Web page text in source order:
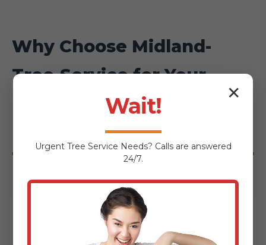
Why Choose Midland-
Tree-Service for Your
Huntington Hardscaping
✕
Wait!
Urgent Tree Service Needs? Calls are answered
24/7.